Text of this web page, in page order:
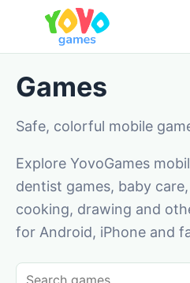
Games
Safe, colorful mobile
Explore YovoGames
dentist games, baby
cooking, drawing and
for Android, iPhone and